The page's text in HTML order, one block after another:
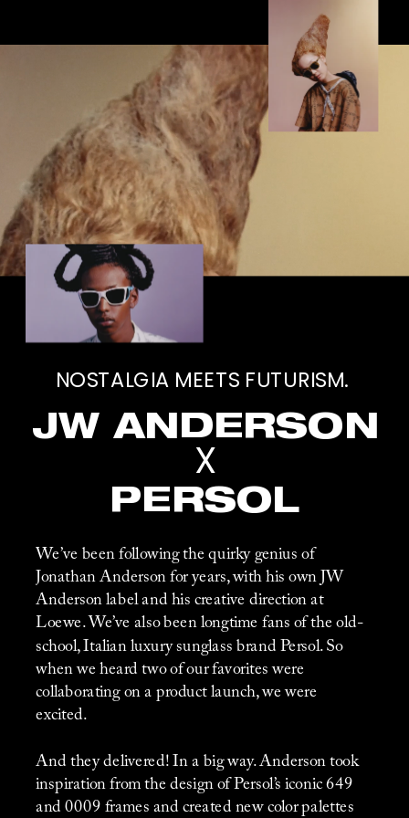
NOSTALGIA MEETS FUTURISM.
JW ANDERSON
X
PERSOL
We’ve been following the quirky genius of
Jonathan Anderson for years, with his own JW
Anderson label and his creative direction at
Loewe. We’ve also been longtime fans of the old-
school, Italian luxury sunglass brand Persol. So
when we heard two of our favorites were
collaborating on a product launch, we were
excited.
And they delivered! In a big way. Anderson took
inspiration from the design of Persol’s iconic 649
and 0009 frames and created new color palettes